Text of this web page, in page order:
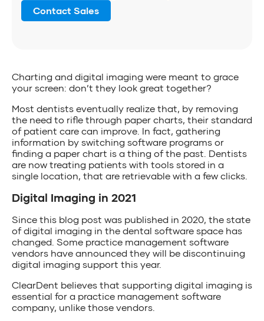
Contact Sales
Charting and digital imaging were meant to grace
your screen: don’t they look great together?
Most dentists eventually realize that, by removing
the need to rifle through paper charts, their standard
of patient care can improve. In fact, gathering
information by switching software programs or
finding a paper chart is a thing of the past. Dentists
are now treating patients with tools stored in a
single location, that are retrievable with a few clicks.
Digital Imaging in 2021
Since this blog post was published in 2020, the state
of digital imaging in the dental software space has
changed. Some practice management software
vendors have announced they will be discontinuing
digital imaging support this year.
ClearDent believes that supporting digital imaging is
essential for a practice management software
company, unlike those vendors.